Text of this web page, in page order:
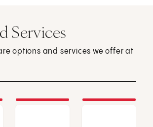
Services
options and services we offer at